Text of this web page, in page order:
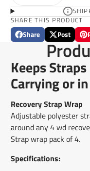
SHARE THIS PRODUCT
Share
Share
Opens
new
window.
Post
Post
on
X
Opens
in
a
new
window.
Pin
on
in
a
new
Keeps
Carrying or
Recovery Strap Wrap
Adjustable polyester
around any 4 wd
Strap wrap pack of 4.
Specifications: